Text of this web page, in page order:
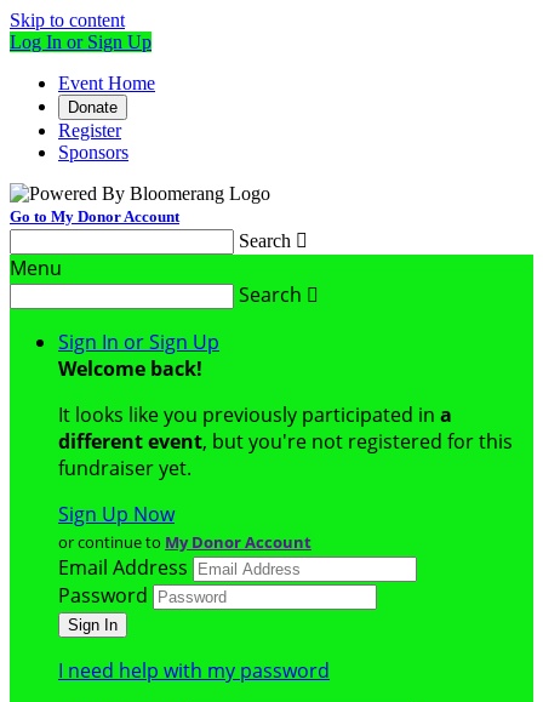
Skip to content
Log In or Sign Up
Event Home
Donate
Register
Sponsors
Go to My Donor Account
Search 
Menu
Search 
Sign In or Sign Up
Welcome back!
It looks like you previously participated in a
different event, but you're not registered for this
fundraiser yet.
Sign Up Now
or continue to My Donor Account
Email Address
Password
I need help with my password